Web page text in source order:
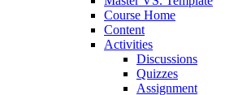
Course Home
Content
Activities
Discussions
Quizzes
Assignment